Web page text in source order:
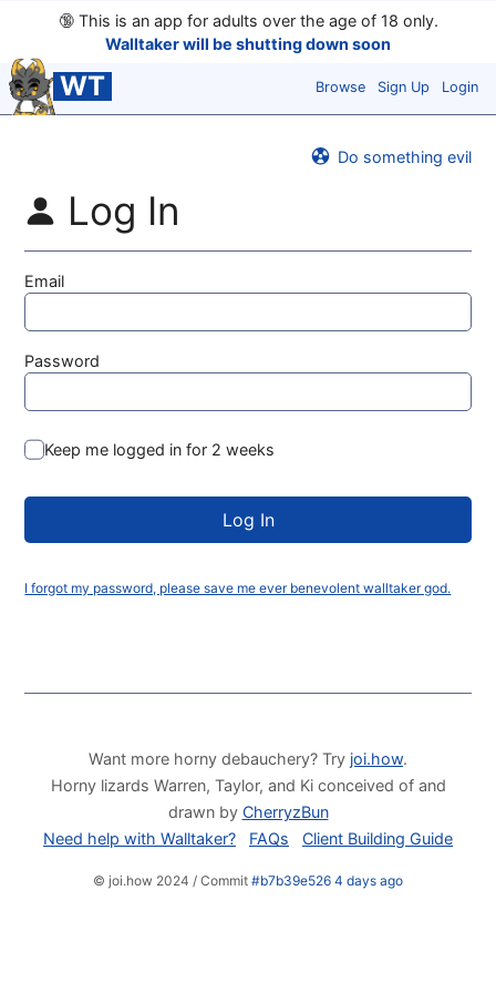
🔞This is an app for adults over the age of 18 only.
Walltaker will be shutting down soon
WT Browse Sign Up Login
Do something evil
Log In
Email
Password
Keep me logged in for 2 weeks
I forgot my password, please save me ever benevolent walltaker god.
Want more horny debauchery? Try joi.how.
Horny lizards Warren, Taylor, and Ki conceived of and
drawn by CherryzBun
Need help with Walltaker?
FAQs Client Building Guide
© joi.how 2024 / Commit #b7b39e526 4 days ago